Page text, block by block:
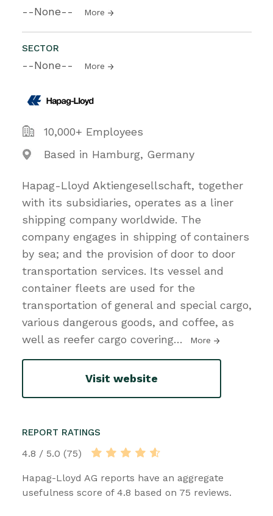
--None-- More
SECTOR
--None-- More
10,000+ Employees
Based in Hamburg, Germany
Hapag-Lloyd Aktiengesellschaft, together
with its subsidiaries, operates as a liner
shipping company worldwide. The
company engages in shipping of containers
by sea; and the provision of door to door
transportation services. Its vessel and
container fleets are used for the
transportation of general and special cargo,
various dangerous goods, and coffee, as
well as reefer cargo covering… More
Visit website
REPORT RATINGS
4.8 / 5.0 (75)
Hapag-Lloyd AG reports have an aggregate
usefulness score of 4.8 based on 75 reviews.